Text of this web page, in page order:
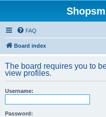
FAQ
Board index
The board requires you to
view profiles.
Username:
Password: